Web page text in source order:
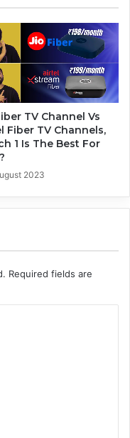
TV Channel Vs
Fiber TV Channels,
1 Is The Best For
2023
Required fields are